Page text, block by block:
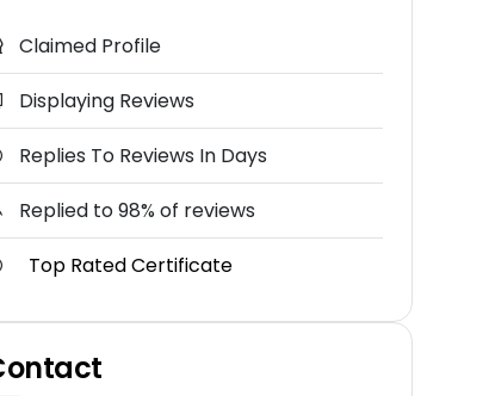
Claimed Profile
Displaying Reviews
Replies To Reviews In Days
Replied to 98% of reviews
Top Rated Certificate